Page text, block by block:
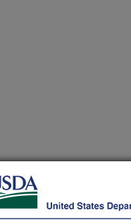
gains: finding a balance for